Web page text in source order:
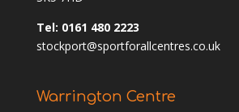
Tel: 0161 480 2223
stockport@sportforallcentres.co.uk
Warrington Centre